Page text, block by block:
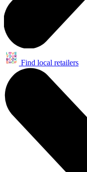
Find local retailers